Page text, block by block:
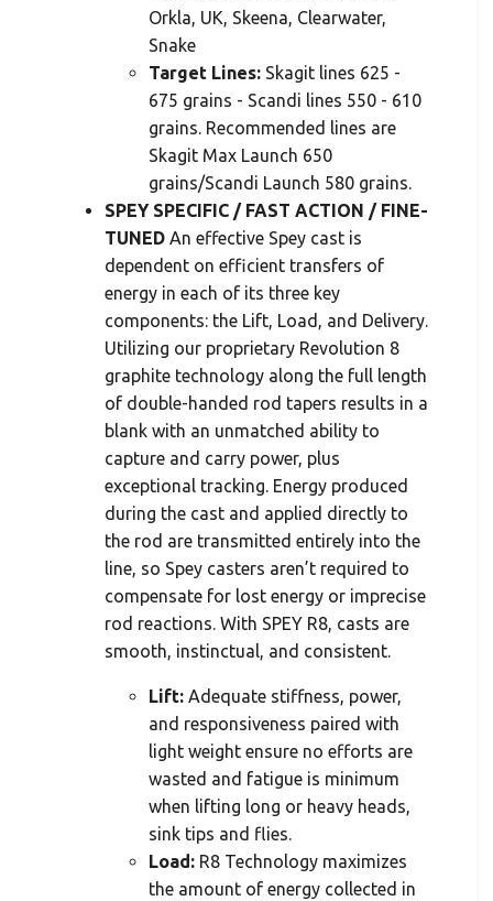
Orkla, UK, Skeena, Clearwater,
Snake
Target Lines: Skagit lines 625 -
675 grains - Scandi lines 550 - 610
grains. Recommended lines are
Skagit Max Launch 650
grains/Scandi Launch 580 grains.
SPEY SPECIFIC / FAST ACTION / FINE-
TUNED An effective Spey cast is
dependent on efficient transfers of
energy in each of its three key
components: the Lift, Load, and Delivery.
Utilizing our proprietary Revolution 8
graphite technology along the full length
of double-handed rod tapers results in a
blank with an unmatched ability to
capture and carry power, plus
exceptional tracking. Energy produced
during the cast and applied directly to
the rod are transmitted entirely into the
line, so Spey casters aren’t required to
compensate for lost energy or imprecise
rod reactions. With SPEY R8, casts are
smooth, instinctual, and consistent.
Lift: Adequate stiffness, power,
and responsiveness paired with
light weight ensure no efforts are
wasted and fatigue is minimum
when lifting long or heavy heads,
sink tips and flies.
Load: R8 Technology maximizes
the amount of energy collected in